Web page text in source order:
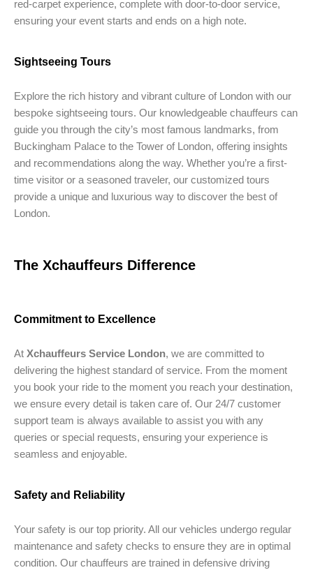
red-carpet experience, complete with door-to-door service,
ensuring your event starts and ends on a high note.
Sightseeing Tours
Explore the rich history and vibrant culture of London with our
bespoke sightseeing tours. Our knowledgeable chauffeurs can
guide you through the city’s most famous landmarks, from
Buckingham Palace to the Tower of London, offering insights
and recommendations along the way. Whether you’re a first-
time visitor or a seasoned traveler, our customized tours
provide a unique and luxurious way to discover the best of
London.
The Xchauffeurs Difference
Commitment to Excellence
At Xchauffeurs Service London, we are committed to
delivering the highest standard of service. From the moment
you book your ride to the moment you reach your destination,
we ensure every detail is taken care of. Our 24/7 customer
support team is always available to assist you with any
queries or special requests, ensuring your experience is
seamless and enjoyable.
Safety and Reliability
Your safety is our top priority. All our vehicles undergo regular
maintenance and safety checks to ensure they are in optimal
condition. Our chauffeurs are trained in defensive driving